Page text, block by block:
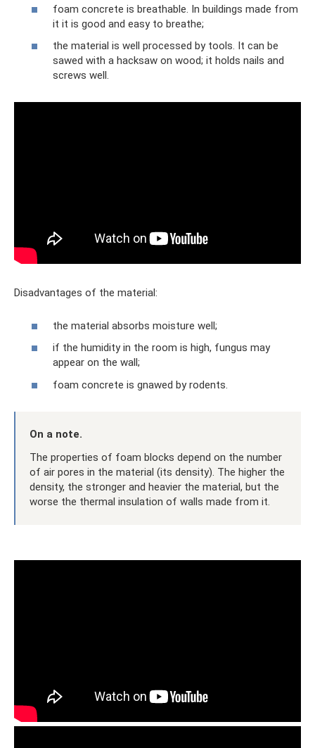
foam concrete is breathable. In buildings made from
it it is good and easy to breathe;
the material is well processed by tools. It can be
sawed with a hacksaw on wood; it holds nails and
screws well.
Disadvantages of the material:
the material absorbs moisture well;
if the humidity in the room is high, fungus may
appear on the wall;
foam concrete is gnawed by rodents.
On a note.
The properties of foam blocks depend on the number
of air pores in the material (its density). The higher the
density, the stronger and heavier the material, but the
worse the thermal insulation of walls made from it.